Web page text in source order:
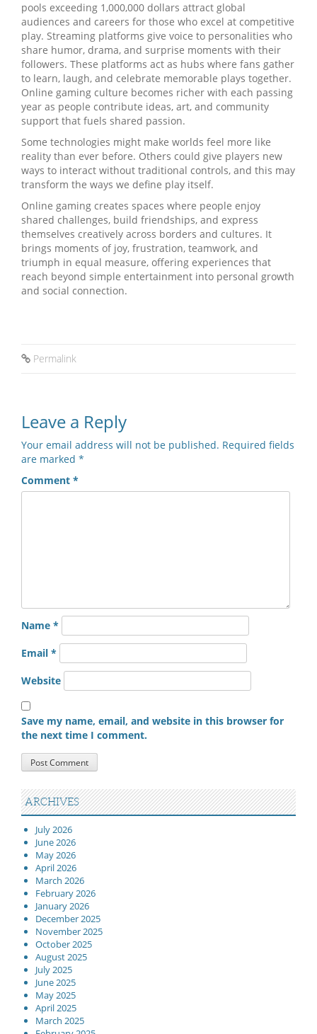
pools exceeding 1,000,000 dollars attract global
audiences and careers for those who excel at competitive
play. Streaming platforms give voice to personalities who
share humor, drama, and surprise moments with their
followers. These platforms act as hubs where fans gather
to learn, laugh, and celebrate memorable plays together.
Online gaming culture becomes richer with each passing
year as people contribute ideas, art, and community
support that fuels shared passion.
Some technologies might make worlds feel more like
reality than ever before. Others could give players new
ways to interact without traditional controls, and this may
transform the ways we define play itself.
Online gaming creates spaces where people enjoy
shared challenges, build friendships, and express
themselves creatively across borders and cultures. It
brings moments of joy, frustration, teamwork, and
triumph in equal measure, offering experiences that
reach beyond simple entertainment into personal growth
and social connection.
Permalink
Leave a Reply
Your email address will not be published. Required fields
are marked *
Comment *
Name *
Email *
Website
Save my name, email, and website in this browser for
the next time I comment.
ARCHIVES
July 2026
June 2026
May 2026
April 2026
March 2026
February 2026
January 2026
December 2025
November 2025
October 2025
August 2025
July 2025
June 2025
May 2025
April 2025
March 2025